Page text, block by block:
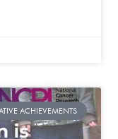
ACHIEVEMENTS